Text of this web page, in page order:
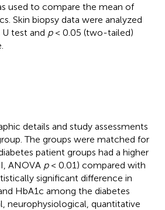
used to compare the mean of
Skin biopsy data were analyzed
test and p< 0.05 (two-tailed)
details and study assessments
The groups were matched for
patient groups had a higher
ANOVA p< 0.01) compared with
significant difference in
HbA1c among the diabetes
neurophysiological, quantitative